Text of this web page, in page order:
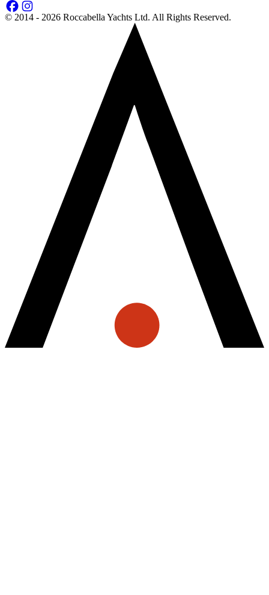
© 2014 - 2026 Roccabella Yachts Ltd. All Rights Reserved.